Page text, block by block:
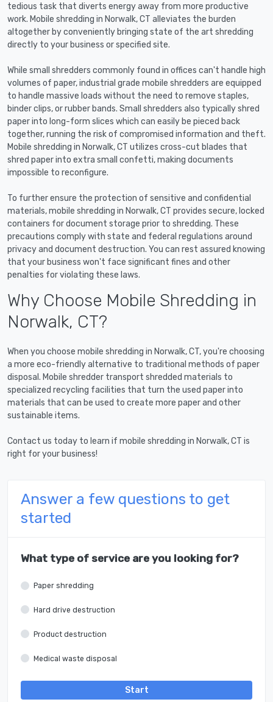
tedious task that diverts energy away from more productive
work. Mobile shredding in Norwalk, CT alleviates the burden
altogether by conveniently bringing state of the art shredding
directly to your business or specified site.
While small shredders commonly found in offices can't handle high
volumes of paper, industrial grade mobile shredders are equipped
to handle massive loads without the need to remove staples,
binder clips, or rubber bands. Small shredders also typically shred
paper into long-form slices which can easily be pieced back
together, running the risk of compromised information and theft.
Mobile shredding in Norwalk, CT utilizes cross-cut blades that
shred paper into extra small confetti, making documents
impossible to reconfigure.
To further ensure the protection of sensitive and confidential
materials, mobile shredding in Norwalk, CT provides secure, locked
containers for document storage prior to shredding. These
precautions comply with state and federal regulations around
privacy and document destruction. You can rest assured knowing
that your business won't face significant fines and other
penalties for violating these laws.
Why Choose Mobile Shredding in
Norwalk, CT?
When you choose mobile shredding in Norwalk, CT, you're choosing
a more eco-friendly alternative to traditional methods of paper
disposal. Mobile shredder transport shredded materials to
specialized recycling facilities that turn the used paper into
materials that can be used to create more paper and other
sustainable items.
Contact us today to learn if mobile shredding in Norwalk, CT is
right for your business!
Answer a few questions to get
started
What type of service are you looking for?
Paper shredding
Hard drive destruction
Product destruction
Medical waste disposal
Start